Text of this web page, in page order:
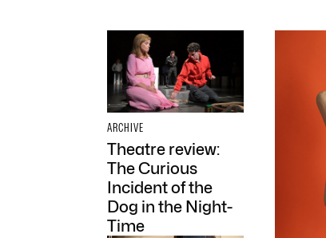
ARCHIVE
Theatre review:
The Curious
Incident of the
Dog in the Night-
Time